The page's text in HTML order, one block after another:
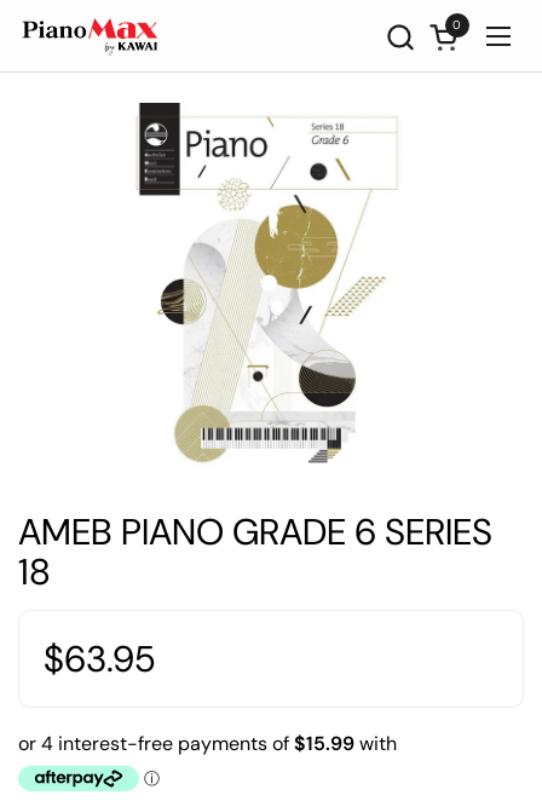
Open cart
0
AMEB PIANO GRADE 6 SERIES
18
$63.95